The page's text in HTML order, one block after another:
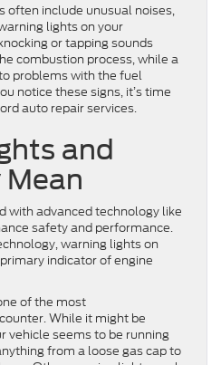
often include unusual noises,
lights on your
or tapping sounds
combustion process, while a
problems with the fuel
notice these signs, it’s time
auto repair services.
and
with advanced technology like
safety and performance.
warning lights on
indicator of engine
of the most
While it might be
vehicle seems to be running
from a loose gas cap to